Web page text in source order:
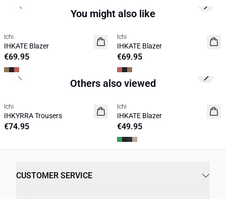
You might also like
NEW
Ichi
IHKATE Blazer
€69.95
NEW
Ichi
IHKATE Blazer
€69.95
Previous slide Next
Others also viewed
NEW
Ichi
IHKYRRA Trousers
€74.95
Ichi
IHKATE Blazer
€49.95
Previous slide Next
CUSTOMER SERVICE